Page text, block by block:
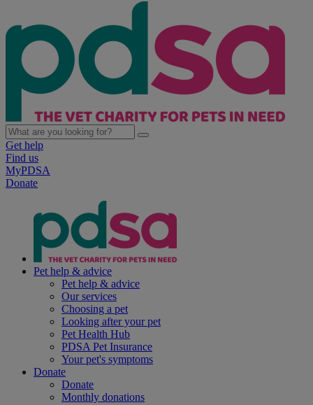
Get help
Find us
MyPDSA
Donate
Pet help & advice
Pet help & advice
Our services
Choosing a pet
Looking after your pet
Pet Health Hub
PDSA Pet Insurance
Your pet's symptoms
Donate
Donate
Monthly donations